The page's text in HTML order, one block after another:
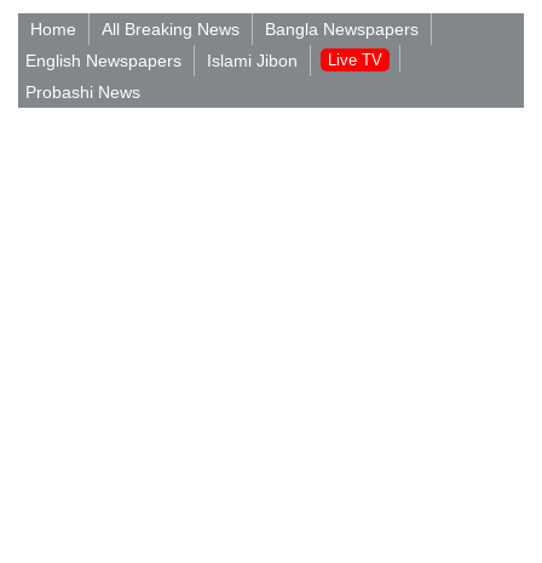
Home All Breaking News
Bangla Newspapers
English Newspapers
Islami Jibon Live TV
Probashi News